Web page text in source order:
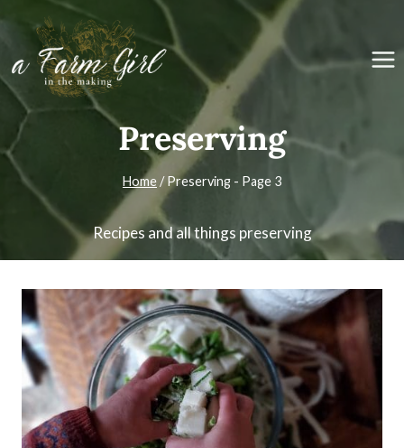
content
Preserving
Home/ Preserving - Page 3
Recipes and all things preserving